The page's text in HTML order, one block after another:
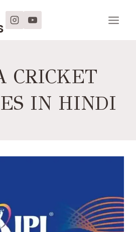
CRICKET
IN HINDI